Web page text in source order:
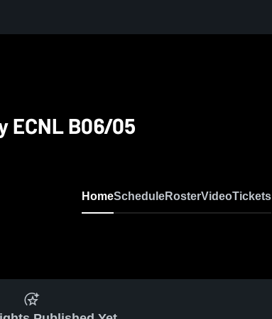
ECNL B06/05
HomeScheduleRosterVideoTickets